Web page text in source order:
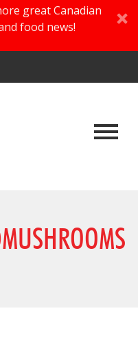
great Canadian
food news!